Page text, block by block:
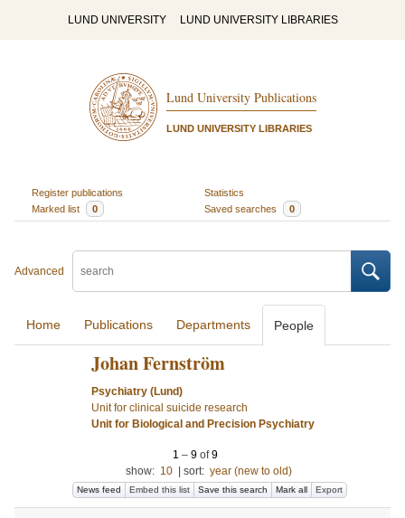
LUND UNIVERSITY LUND UNIVERSITY LIBRARIES
Lund University Publications
LUND UNIVERSITY LIBRARIES
Register publications
Statistics
Marked list
0 Saved searches 0
Advanced
Home Publications Departments People
Johan Fernström
Psychiatry (Lund)
Unit for clinical suicide research
Unit for Biological and Precision Psychiatry
1 – 9 of9
show: 10 sort: year (new to old)
News feed Embed this list Save this search Mark all Export